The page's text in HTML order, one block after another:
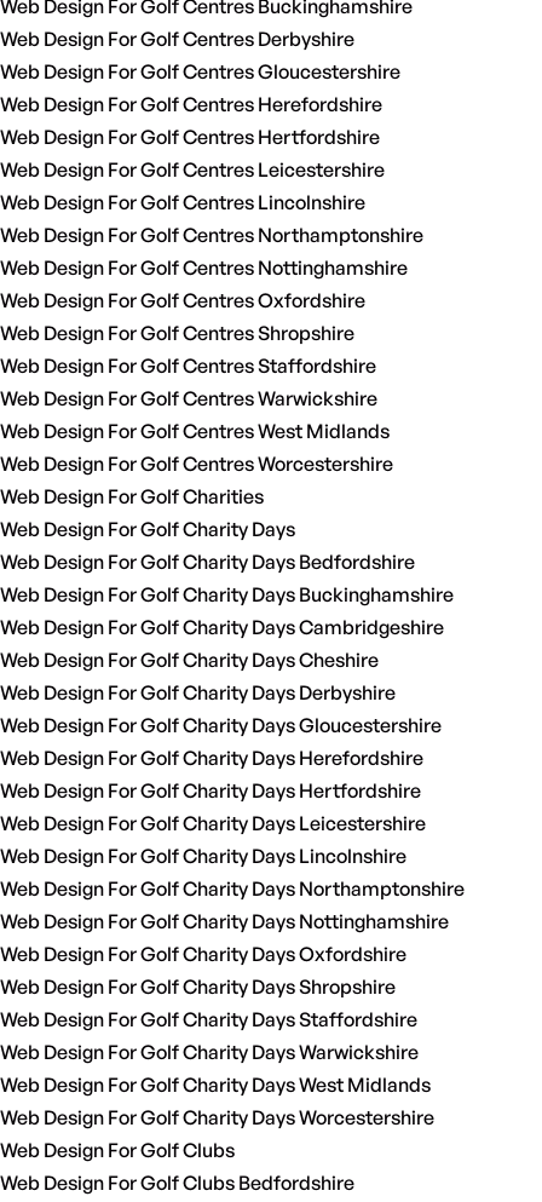
Web Design For Golf Centres Buckinghamshire
Web Design For Golf Centres Derbyshire
Web Design For Golf Centres Gloucestershire
Web Design For Golf Centres Herefordshire
Web Design For Golf Centres Hertfordshire
Web Design For Golf Centres Leicestershire
Web Design For Golf Centres Lincolnshire
Web Design For Golf Centres Northamptonshire
Web Design For Golf Centres Nottinghamshire
Web Design For Golf Centres Oxfordshire
Web Design For Golf Centres Shropshire
Web Design For Golf Centres Staffordshire
Web Design For Golf Centres Warwickshire
Web Design For Golf Centres West Midlands
Web Design For Golf Centres Worcestershire
Web Design For Golf Charities
Web Design For Golf Charity Days
Web Design For Golf Charity Days Bedfordshire
Web Design For Golf Charity Days Buckinghamshire
Web Design For Golf Charity Days Cambridgeshire
Web Design For Golf Charity Days Cheshire
Web Design For Golf Charity Days Derbyshire
Web Design For Golf Charity Days Gloucestershire
Web Design For Golf Charity Days Herefordshire
Web Design For Golf Charity Days Hertfordshire
Web Design For Golf Charity Days Leicestershire
Web Design For Golf Charity Days Lincolnshire
Web Design For Golf Charity Days Northamptonshire
Web Design For Golf Charity Days Nottinghamshire
Web Design For Golf Charity Days Oxfordshire
Web Design For Golf Charity Days Shropshire
Web Design For Golf Charity Days Staffordshire
Web Design For Golf Charity Days Warwickshire
Web Design For Golf Charity Days West Midlands
Web Design For Golf Charity Days Worcestershire
Web Design For Golf Clubs
Web Design For Golf Clubs Bedfordshire